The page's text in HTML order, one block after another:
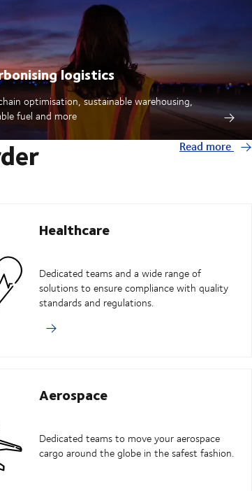
logistics
optimisation, sustainable warehousing,
fuel and more
Read more
Healthcare
Dedicated teams and a wide range of
solutions to ensure compliance with quality
standards and regulations.
Aerospace
Dedicated teams to move your aerospace
cargo around the globe in the safest fashion.